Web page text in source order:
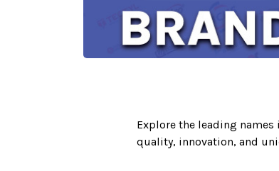
Explore the leading
quality, innovation, and